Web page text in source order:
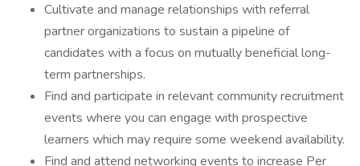
Cultivate and manage relationships with referral
partner organizations to sustain a pipeline of
candidates with a focus on mutually beneficial long-
term partnerships.
Find and participate in relevant community recruitment
events where you can engage with prospective
learners which may require some weekend availability.
Find and attend networking events to increase Per